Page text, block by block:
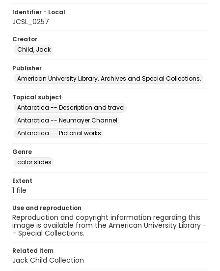
Identifier - Local
JCSL_0257
Creator
Child, Jack
Publisher
American University Library. Archives and Special Collections.
Topical subject
Antarctica -- Description and travel
Antarctica -- Neumayer Channel
Antarctica -- Pictorial works
Genre
color slides
Extent
1 file
Use and reproduction
Reproduction and copyright information regarding this
image is available from the American University Library -
- Special Collections.
Related item
Jack Child Collection